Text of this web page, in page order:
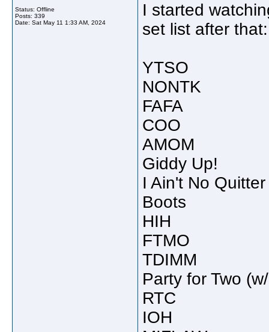
Status: Offline
Posts: 339
Date: Sat May 11 1:33 AM, 2024
I started
set list after that:
YTSO
NONTK
FAFA
COO
AMOM
Giddy Up!
I Ain't No Quitter
Boots
HIH
FTMO
TDIMM
Party for Two
RTC
IOH